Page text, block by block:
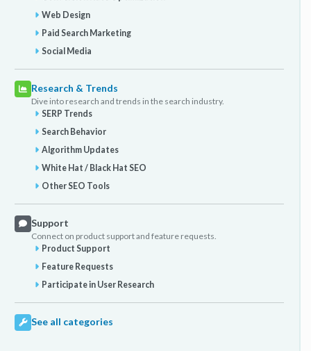
Web Design
Paid Search Marketing
Social Media
Research & Trends
Dive into research and trends in the search industry.
SERP Trends
Search Behavior
Algorithm Updates
White Hat / Black Hat SEO
Other SEO Tools
Support
Connect on product support and feature requests.
Product Support
Feature Requests
Participate in User Research
See all categories